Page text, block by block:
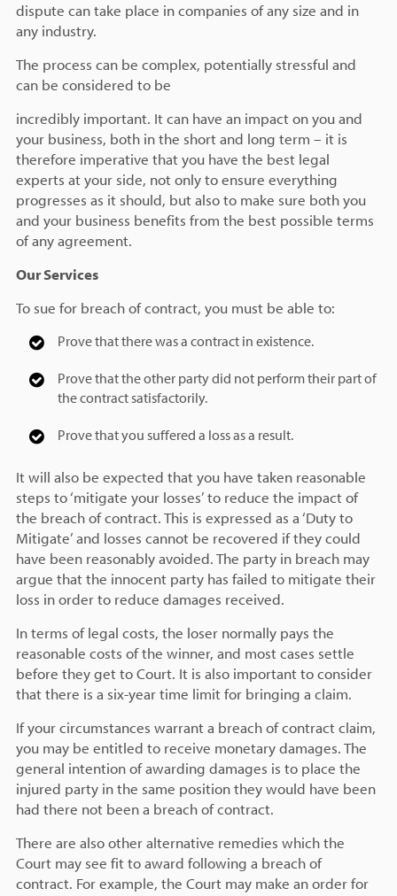
dispute can take place in companies of any size and in
any industry.
The process can be complex, potentially stressful and
can be considered to be
incredibly important. It can have an impact on you and
your business, both in the short and long term – it is
therefore imperative that you have the best legal
experts at your side, not only to ensure everything
progresses as it should, but also to make sure both you
and your business benefits from the best possible terms
of any agreement.
Our Services
To sue for breach of contract, you must be able to:
Prove that there was a contract in existence.
Prove that the other party did not perform their part of
the contract satisfactorily.
Prove that you suffered a loss as a result.
It will also be expected that you have taken reasonable
steps to ‘mitigate your losses’ to reduce the impact of
the breach of contract. This is expressed as a ‘Duty to
Mitigate’ and losses cannot be recovered if they could
have been reasonably avoided. The party in breach may
argue that the innocent party has failed to mitigate their
loss in order to reduce damages received.
In terms of legal costs, the loser normally pays the
reasonable costs of the winner, and most cases settle
before they get to Court. It is also important to consider
that there is a six-year time limit for bringing a claim.
If your circumstances warrant a breach of contract claim,
you may be entitled to receive monetary damages. The
general intention of awarding damages is to place the
injured party in the same position they would have been
had there not been a breach of contract.
There are also other alternative remedies which the
Court may see fit to award following a breach of
contract. For example, the Court may make an order for